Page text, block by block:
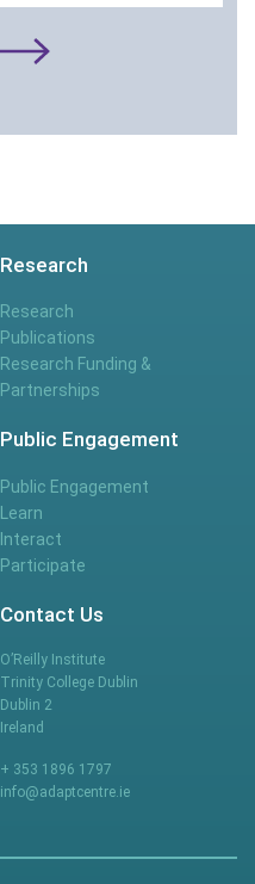
Research
Research
Publications
Research Funding &
Partnerships
Public Engagement
Public Engagement
Learn
Interact
Participate
Contact Us
O’Reilly Institute
Trinity College Dublin
Dublin 2
Ireland
+ 353 1896 1797
info@adaptcentre.ie